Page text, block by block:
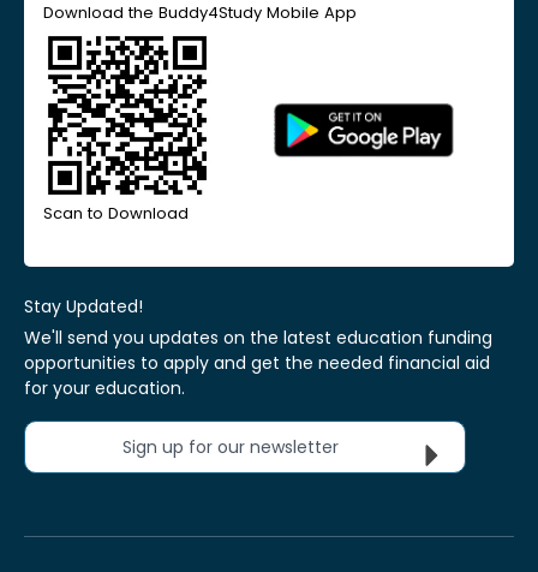
Download the Buddy4Study Mobile App
Scan to Download
Stay Updated!
We'll send you updates on the latest education funding
opportunities to apply and get the needed financial aid
for your education.
Sign up for our newsletter